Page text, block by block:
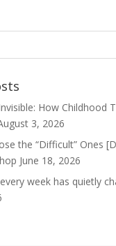
How Childhood
3, 2026
the “Difficult” Ones
June 18, 2026
week has quietly